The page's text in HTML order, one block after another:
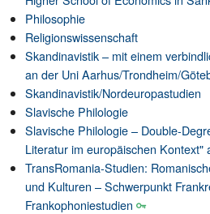
Philosophie
Religionswissenschaft
Skandinavistik – mit einem
an der Uni Aarhus/Trondheim/
Skandinavistik/Nordeuropastudien
Slavische Philologie
Slavische Philologie – Double-
Literatur im europäischen Kontext"
TransRomania-Studien:
und Kulturen – Schwerpunkt
Frankophoniestudien